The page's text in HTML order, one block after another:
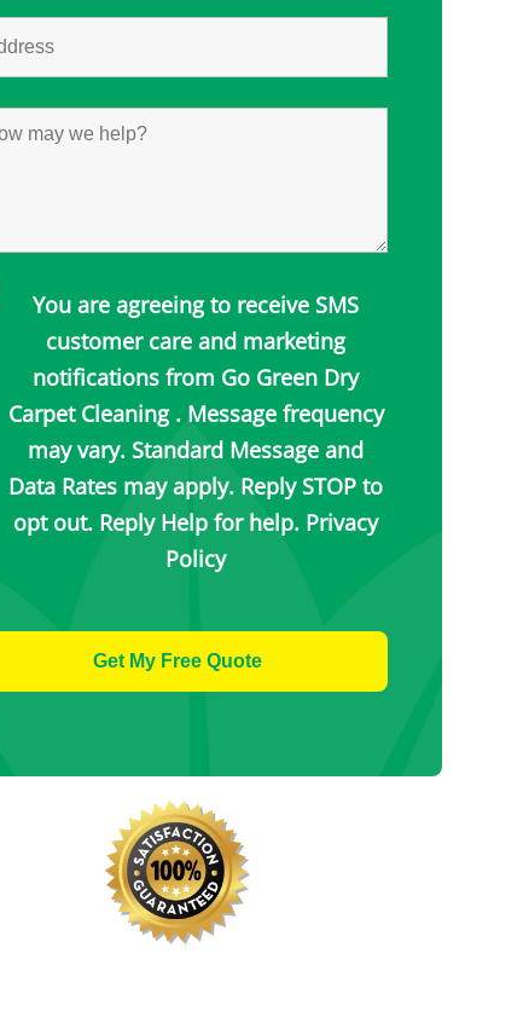
You are agreeing to receive SMS
customer care and marketing
notifications from Go Green Dry
Carpet Cleaning . Message frequency
may vary. Standard Message and
Data Rates may apply. Reply STOP to
opt out. Reply Help for help. Privacy
Policy